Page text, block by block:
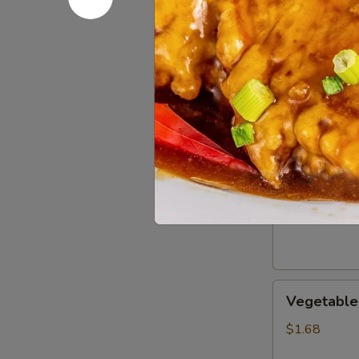
Boneless
RibsBoneless
$11.50
Salt
&
Pepper
(8)
Salt &
$13.60
Egg
Roll$1.68